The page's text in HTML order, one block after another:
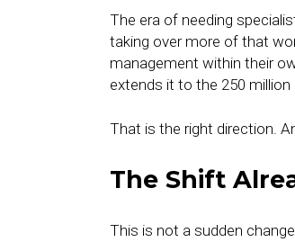
The era of needing
taking over more of that
management within their
extends it to the 250
That is the right direction.
The Shift
This is not a sudden